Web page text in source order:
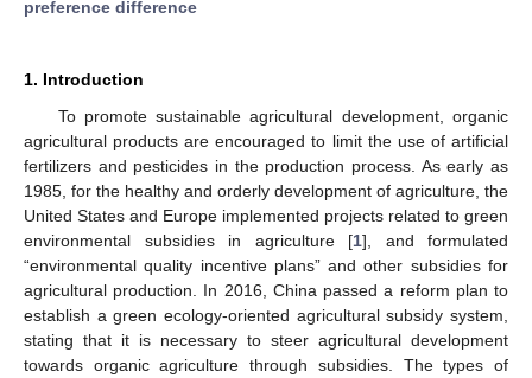
preference difference
1. Introduction
To promote sustainable agricultural development, organic
agricultural products are encouraged to limit the use of artificial
fertilizers and pesticides in the production process. As early as
1985, for the healthy and orderly development of agriculture, the
United States and Europe implemented projects related to green
environmental subsidies in agriculture [1], and formulated
“environmental quality incentive plans” and other subsidies for
agricultural production. In 2016, China passed a reform plan to
establish a green ecology-oriented agricultural subsidy system,
stating that it is necessary to steer agricultural development
towards organic agriculture through subsidies. The types of